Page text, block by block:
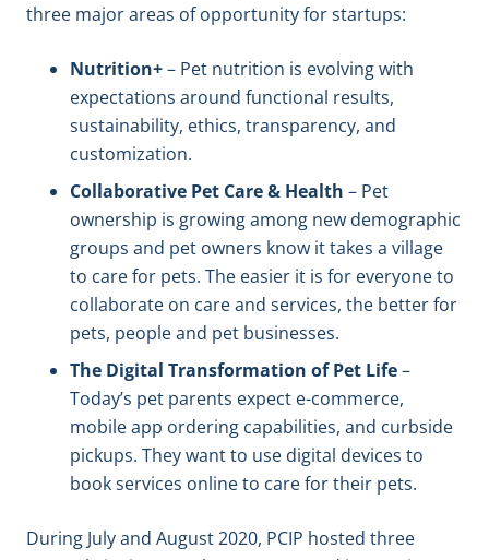
three major areas of opportunity for startups:
Nutrition+– Pet nutrition is evolving with
expectations around functional results,
sustainability, ethics, transparency, and
customization.
Collaborative Pet Care & Health – Pet
ownership is growing among new demographic
groups and pet owners know it takes a village
to care for pets. The easier it is for everyone to
collaborate on care and services, the better for
pets, people and pet businesses.
The Digital Transformation of Pet Life–
Today’s pet parents expect e-commerce,
mobile app ordering capabilities, and curbside
pickups. They want to use digital devices to
book services online to care for their pets.
During July and August 2020, PCIP hosted three